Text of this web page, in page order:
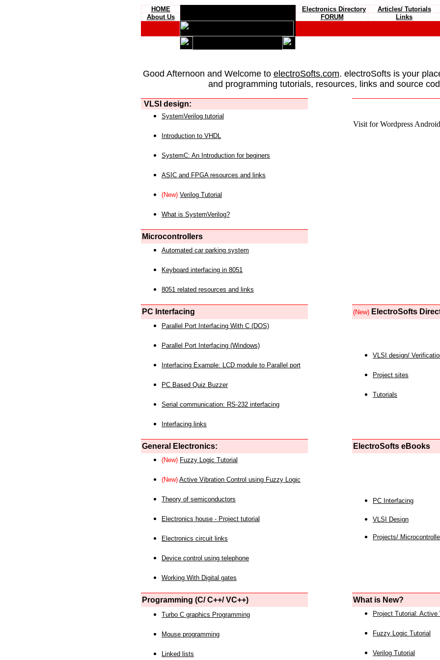
HOME Electronics Directory Articles/ Tutorials
About Us
FORUM Links
Good Afternoon and Welcome to electroSofts.com. electroSofts is your
and programming tutorials, resources, links and source
VLSI design:
Visit for Wordpress
SystemVerilog tutorial
Introduction to VHDL
SystemC: An Introduction for beginers
ASIC and FPGA resources and links
(New) Verilog Tutorial
What is SystemVerilog?
Microcontrollers
Automated car parking system
Keyboard interfacing in 8051
8051 related resources and links
PC Interfacing (New) ElectroSofts
Parallel Port Interfacing With C (DOS)
Parallel Port Interfacing (Windows)
Interfacing Example: LCD module to Parallel port
PC Based Quiz Buzzer
Serial communication: RS-232 interfacing
Interfacing links
VLSI design/
Project sites
Tutorials
General Electronics: ElectroSofts eBooks
(New) Fuzzy Logic Tutorial
(New) Active Vibration Control using Fuzzy Logic
Theory of semiconductors
Electronics house - Project tutorial
Electronics circuit links
Device control using telephone
Working With Digital gates
PC Interfacing
VLSI Design
Projects/
Programming (C/ C++/ VC++) What is New?
Turbo C graphics Programming
Mouse programming
Linked lists
Project Tutorial: Active
Fuzzy Logic Tutorial
Verilog Tutorial